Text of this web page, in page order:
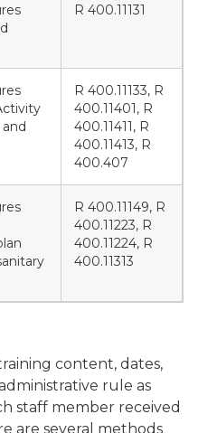
R 400.11131
R 400.11133, R
400.11401, R
400.11411, R
400.11413, R
400.407
R 400.11149, R
400.11223, R
400.11224, R
400.11313
content, dates,
rule as
staff member received
are several methods